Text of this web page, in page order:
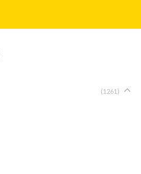
(1261)